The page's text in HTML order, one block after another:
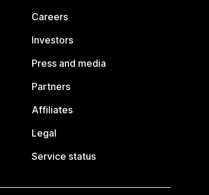
Careers
Investors
Press and media
Partners
Affiliates
Legal
Service status